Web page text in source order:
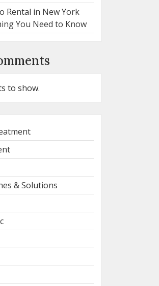
Rental in New York
You Need to Know
to show.
& Solutions